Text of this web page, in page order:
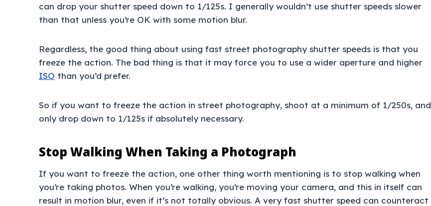
can drop your shutter speed down to 1/125s. I generally wouldn’t use shutter speeds slower
than that unless you’re OK with some motion blur.
Regardless, the good thing about using fast street photography shutter speeds is that you
freeze the action. The bad thing is that it may force you to use a wider aperture and higher
ISO than you’d prefer.
So if you want to freeze the action in street photography, shoot at a minimum of 1/250s, and
only drop down to 1/125s if absolutely necessary.
Stop Walking When Taking a Photograph
If you want to freeze the action, one other thing worth mentioning is to stop walking when
you’re taking photos. When you’re walking, you’re moving your camera, and this in itself can
result in motion blur, even if it’s not totally obvious. A very fast shutter speed can counteract